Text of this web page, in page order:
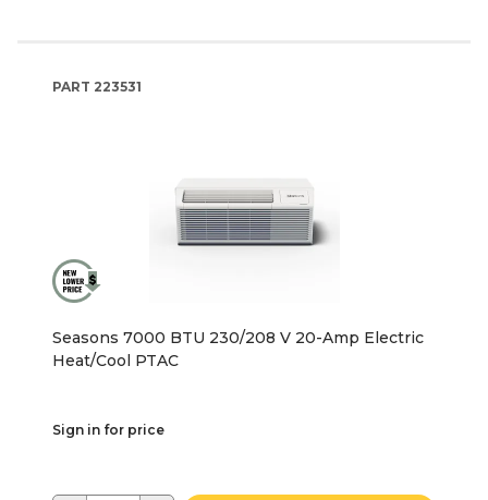
PART 223531
Seasons 7000 BTU 230/208 V 20-Amp Electric
Heat/Cool PTAC
Sign in for price